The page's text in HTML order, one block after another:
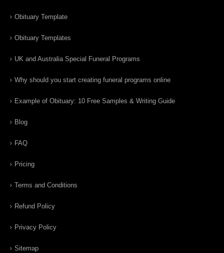
Obituary Template
Obituary Templates
UK and Australia Special Funeral Programs
Why should you start creating funeral programs online
Example of Obituary: 10 Free Samples & Writing Guide
Blog
FAQ
Pricing
Terms and Conditions
Refund Policy
Privacy Policy
Sitemap